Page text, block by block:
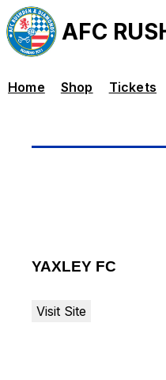
AFC
Home Shop Tickets
YAXLEY FC